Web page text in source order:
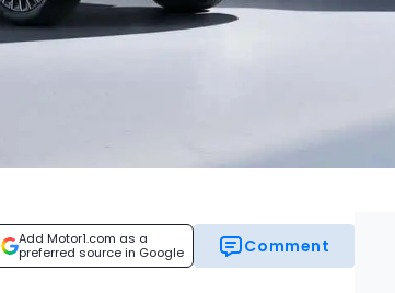
Add Motor1.com as a
preferred source in Google
Comment